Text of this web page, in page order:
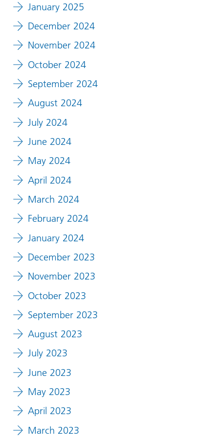
January 2025
December 2024
November 2024
October 2024
September 2024
August 2024
July 2024
June 2024
May 2024
April 2024
March 2024
February 2024
January 2024
December 2023
November 2023
October 2023
September 2023
August 2023
July 2023
June 2023
May 2023
April 2023
March 2023